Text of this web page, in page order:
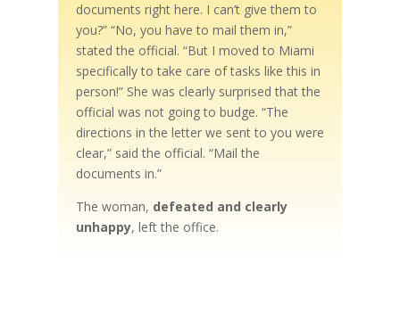
documents right here. I can’t give them to
you?” “No, you have to mail them in,”
stated the official. “But I moved to Miami
specifically to take care of tasks like this in
person!” She was clearly surprised that the
official was not going to budge. “The
directions in the letter we sent to you were
clear,” said the official. “Mail the
documents in.”
The woman, defeated and clearly
unhappy, left the office.